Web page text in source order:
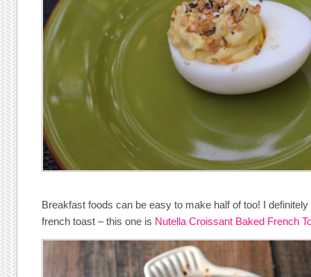
Breakfast foods can be easy to make half of too! I
french toast – this one is Nutella Croissant Baked French